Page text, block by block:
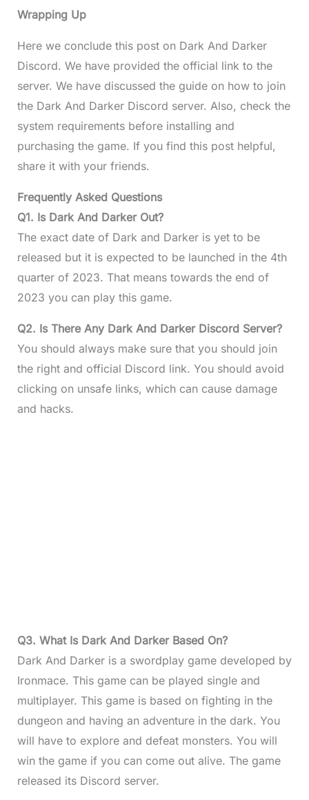
Wrapping Up
Here we conclude this post on Dark And Darker
Discord. We have provided the official link to the
server. We have discussed the guide on how to join
the Dark And Darker Discord server. Also, check the
system requirements before installing and
purchasing the game. If you find this post helpful,
share it with your friends.
Frequently Asked Questions
Q1. Is Dark And Darker Out?
The exact date of Dark and Darker is yet to be
released but it is expected to be launched in the 4th
quarter of 2023. That means towards the end of
2023 you can play this game.
Q2. Is There Any Dark And Darker Discord Server?
You should always make sure that you should join
the right and official Discord link. You should avoid
clicking on unsafe links, which can cause damage
and hacks.
Q3. What Is Dark And Darker Based On?
Dark And Darker is a swordplay game developed by
Ironmace. This game can be played single and
multiplayer. This game is based on fighting in the
dungeon and having an adventure in the dark. You
will have to explore and defeat monsters. You will
win the game if you can come out alive. The game
released its Discord server.